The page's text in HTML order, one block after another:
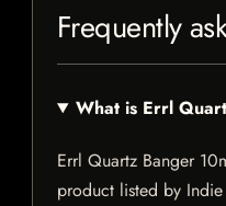
Frequently
What is Errl
Errl Quartz Banger
product listed by